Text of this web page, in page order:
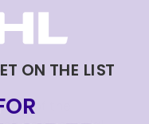
of the
ON THE LIST